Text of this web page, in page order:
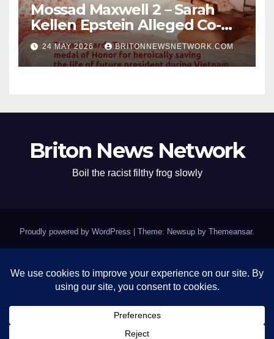
Mossad Maxwell 2 – Sarah
Kellen Epstein Alleged Co-
Conspirator can’t escape.
24 MAY 2026 BRITONNEWSNETWORK.COM
Briton News Network
Boil the racist filthy frog slowly
Proudly powered by WordPress | Theme: Newsup by Themeansar.
BREAKING: Clinton Fort Knox of Silence Remains Impenetrable as